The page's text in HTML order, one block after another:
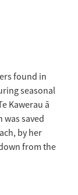
found in
seasonal
Kawerau ā
was saved
by her
from the